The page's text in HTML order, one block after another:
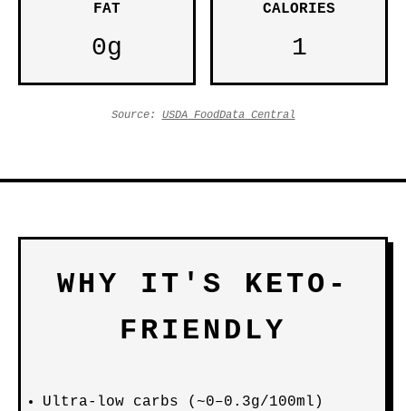
FAT
0g
CALORIES
1
Source: USDA FoodData Central
WHY IT'S KETO-
FRIENDLY
Ultra-low carbs (~0–0.3g/100ml)